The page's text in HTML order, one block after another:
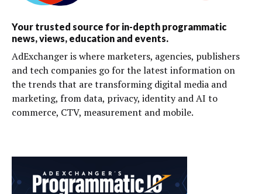
Your trusted source for in-depth programmatic
news, views, education and events.
AdExchanger is where marketers, agencies, publishers
and tech companies go for the latest information on
the trends that are transforming digital media and
marketing, from data, privacy, identity and AI to
commerce, CTV, measurement and mobile.